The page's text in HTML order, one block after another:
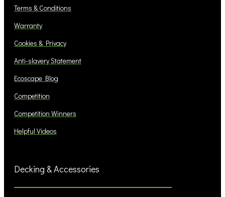
Terms & Conditions
Warranty
Cookies & Privacy
Anti-slavery Statement
Ecoscape Blog
Competition
Competition Winners
Helpful Videos
Decking & Accessories